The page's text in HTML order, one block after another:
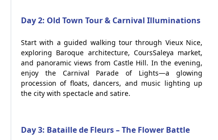
Day 2: Old Town Tour & Carnival Illuminations
Start with a guided walking tour through Vieux Nice,
exploring Baroque architecture, CoursSaleya market,
and panoramic views from Castle Hill. In the evening,
enjoy the Carnival Parade of Lights—a glowing
procession of floats, dancers, and music lighting up
the city with spectacle and satire.
Day 3: Bataille de Fleurs – The Flower Battle